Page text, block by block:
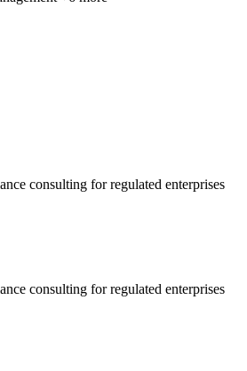
consulting for regulated enterprises
consulting for regulated enterprises